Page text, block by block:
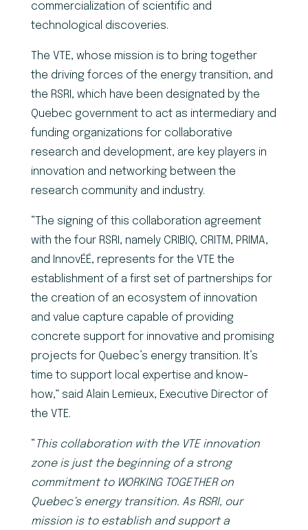
commercialization of scientific and
technological discoveries.
The VTE, whose mission is to bring together
the driving forces of the energy transition, and
the RSRI, which have been designated by the
Quebec government to act as intermediary and
funding organizations for collaborative
research and development, are key players in
innovation and networking between the
research community and industry.
“The signing of this collaboration agreement
with the four RSRI, namely CRIBIQ, CRITM, PRIMA,
and InnovÉÉ, represents for the VTE the
establishment of a first set of partnerships for
the creation of an ecosystem of innovation
and value capture capable of providing
concrete support for innovative and promising
projects for Quebec’s energy transition. It’s
time to support local expertise and know-
how,” said Alain Lemieux, Executive Director of
the VTE.
“ This collaboration with the VTE innovation
zone is just the beginning of a strong
commitment to WORKING TOGETHER on
Quebec’s energy transition. As RSRI, our
mission is to establish and support a